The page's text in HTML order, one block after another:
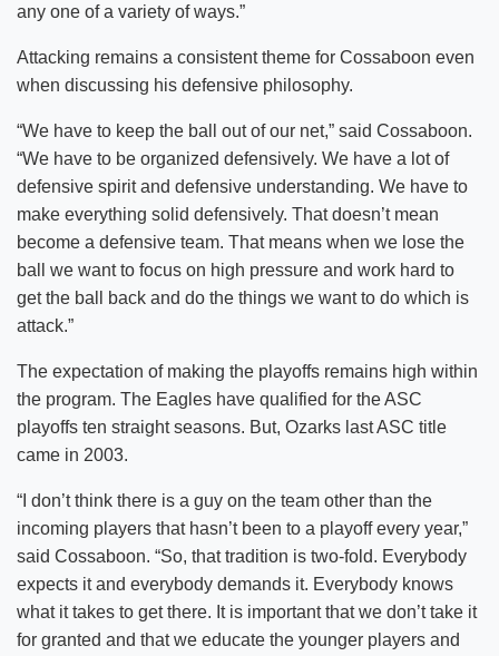
any one of a variety of ways.”
Attacking remains a consistent theme for Cossaboon even
when discussing his defensive philosophy.
“We have to keep the ball out of our net,” said Cossaboon.
“We have to be organized defensively. We have a lot of
defensive spirit and defensive understanding. We have to
make everything solid defensively. That doesn’t mean
become a defensive team. That means when we lose the
ball we want to focus on high pressure and work hard to
get the ball back and do the things we want to do which is
attack.”
The expectation of making the playoffs remains high within
the program. The Eagles have qualified for the ASC
playoffs ten straight seasons. But, Ozarks last ASC title
came in 2003.
“I don’t think there is a guy on the team other than the
incoming players that hasn’t been to a playoff every year,”
said Cossaboon. “So, that tradition is two-fold. Everybody
expects it and everybody demands it. Everybody knows
what it takes to get there. It is important that we don’t take it
for granted and that we educate the younger players and